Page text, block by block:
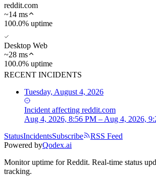
reddit.com
~14 ms
100.0% uptime
Desktop Web
~28 ms
100.0% uptime
RECENT INCIDENTS
Tuesday, August 4, 2026
Incident affecting reddit.com
Aug 4, 2026, 8:56 PM – Aug 4, 2026,
StatusIncidentsSubscribe
RSS Feed
Powered byQodex.ai
Monitor uptime forReddit. Real-time status
tracking.